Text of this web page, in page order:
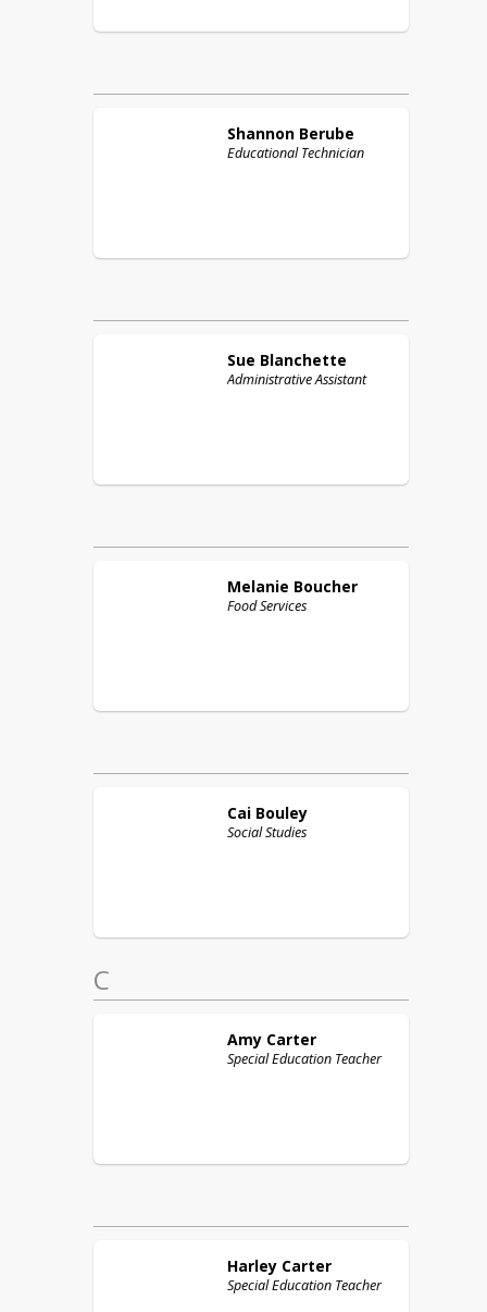
Shannon Berube
Educational Technician
Sue Blanchette
Administrative Assistant
Melanie Boucher
Food Services
Cai Bouley
Social Studies
C
Amy Carter
Special Education Teacher
Harley Carter
Special Education Teacher